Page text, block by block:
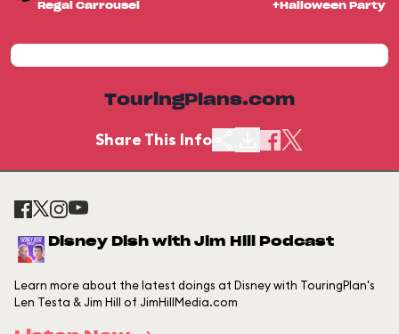
Regal Carrousel
+Halloween Party
TouringPlans.com
Share This Info
Disney Dish with Jim Hill Podcast
Learn more about the latest doings at Disney with TouringPlan's
Len Testa & Jim Hill of JimHillMedia.com